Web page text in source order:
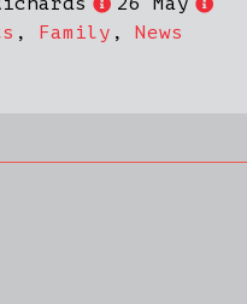
, Family ,News